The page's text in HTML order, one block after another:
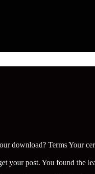
download? Terms Your
your post. You found the